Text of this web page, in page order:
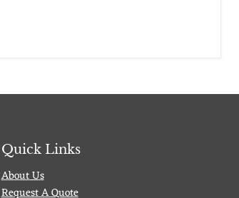
Quick Links
About Us
Request A Quote